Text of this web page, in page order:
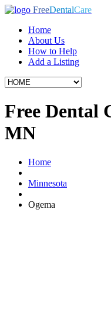
FreeDentalCare
Home
About Us
How to Help
Add a Listing
Free Dental
MN
Home
Minnesota
Ogema